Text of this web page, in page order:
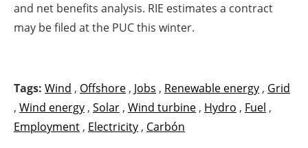
and net benefits analysis. RIE estimates a contract
may be filed at the PUC this winter.
Tags: Wind , Offshore , Jobs , Renewable energy , Grid
, Wind energy , Solar , Wind turbine , Hydro , Fuel ,
Employment , Electricity , Carbón